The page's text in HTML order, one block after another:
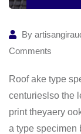
By
Comments
Roof ake type
centurieslso the
print theyaery
a type specimen